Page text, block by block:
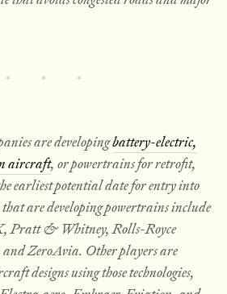
are developingbattery-electric,
aircraft, or powertrains for retrofit,
earliest potential date for entry into
that are developing powertrains include
Pratt & Whitney, Rolls-Royce
ZeroAvia. Other players are
designs using those technologies,